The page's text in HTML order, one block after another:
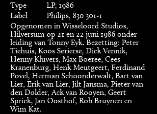
Type
LP, 1986
Label
Philips, 830 301-1
Opgenomen in Wisseloord Studios,
Hilversum op 21 en 22 juni 1986 onder
leiding van Tonny Eyk. Bezetting: Peter
Tiehuis, Koos Serierse, Dick Vennik,
Henny Kluvers, Max Boeree, Cees
Kranenburg, Henk Meutgeert, Ferdinand
Povel, Herman Schoonderwalt, Bart van
Lier, Erik van Lier, Jilt Jansma, Pieter van
den Dolder, Ack van Rooyen, Geert
Sprick, Jan Oosthof, Rob Bruynen en
Wim Kat.